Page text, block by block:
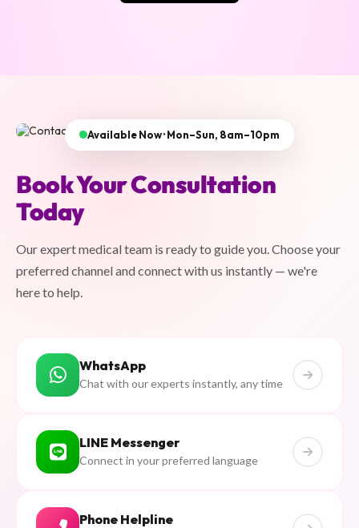
Book Your Consultation
Today
Our expert medical team is ready to guide you. Choose your
preferred channel and connect with us instantly — we're
here to help.
WhatsApp
Chat with our experts instantly, any time
LINE Messenger
Connect in your preferred language
Phone Helpline
Available Now · Mon–Sun, 8am–10pm